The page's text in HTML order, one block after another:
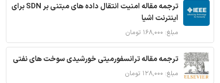
ترجمه مقاله امنیت انتقال داده های مبتنی بر SDN برای
اینترنت اشیا
مبلغ: ۱۶۸,۰۰۰ تومان
ترجمه مقاله ترانسفورمیتی خورشیدی سوخت های نفتی
مبلغ: ۱۲۸,۰۰۰ تومان